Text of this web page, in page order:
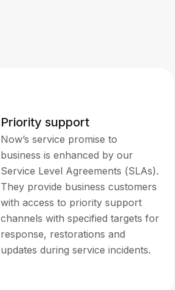
Priority support
Now’s service promise to
business is enhanced by our
Service Level Agreements (SLAs).
They provide business customers
with access to priority support
channels with specified targets for
response, restorations and
updates during service incidents.